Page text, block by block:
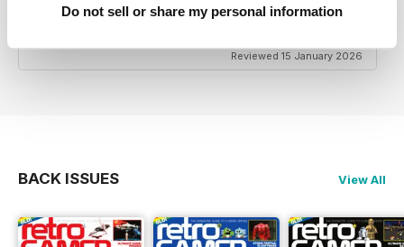
Do not sell or share my personal information
It's perfect, I don't feel the need for any improvement.
Reviewed 15 January 2026
BACK ISSUES View All